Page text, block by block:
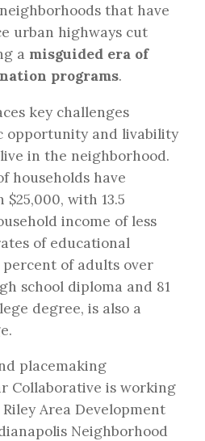
that have
urban highways cut
a misguided era of
programs.
key challenges
opportunity and livability
in the neighborhood.
households have
with 13.5
income of less
of educational
of adults over
school diploma and 81
degree, is also a
placemaking
Collaborative is working
Area Development
Neighborhood